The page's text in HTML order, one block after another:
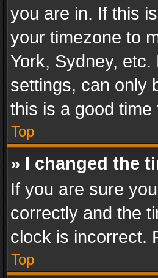
you are in. If this
your timezone to
York, Sydney,
settings, can only
this is a good time
Top
» I changed the
If you are sure
correctly and the
clock is incorrect.
Top